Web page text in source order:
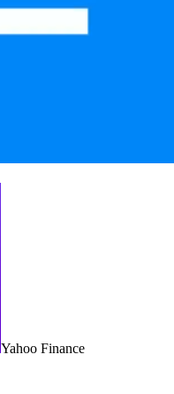
Yahoo Finance